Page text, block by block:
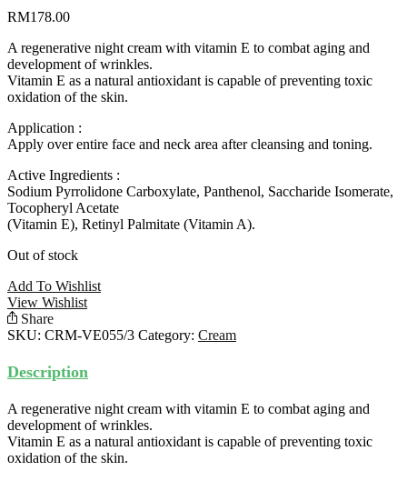
RM178.00
A regenerative night cream with vitamin E to combat aging and
development of wrinkles.
Vitamin E as a natural antioxidant is capable of preventing toxic
oxidation of the skin.
Application :
Apply over entire face and neck area after cleansing and toning.
Active Ingredients :
Sodium Pyrrolidone Carboxylate, Panthenol, Saccharide Isomerate,
Tocopheryl Acetate
(Vitamin E), Retinyl Palmitate (Vitamin A).
Out of stock
Add To Wishlist
View Wishlist
Share
SKU: CRM-VE055/3 Category: Cream
Description
A regenerative night cream with vitamin E to combat aging and
development of wrinkles.
Vitamin E as a natural antioxidant is capable of preventing toxic
oxidation of the skin.